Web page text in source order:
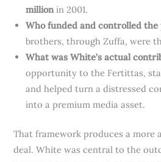
millionin 2001.
Who funded and controlled the
brothers, through Zuffa, were
What was White’s actual
opportunity to the Fertittas,
and helped turn a distressed
into a premium media asset.
That framework produces a more
deal. White was central to the